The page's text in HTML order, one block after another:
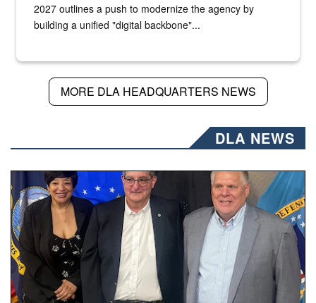
2027 outlines a push to modernize the agency by
building a unified "digital backbone"...
MORE DLA HEADQUARTERS NEWS
DLA NEWS
Three people stand together.